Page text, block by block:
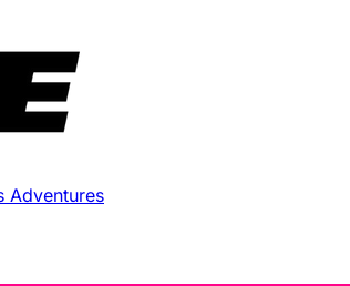
Adventures